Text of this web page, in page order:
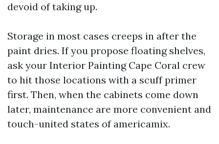
devoid of taking up.
Storage in most cases creeps in after the
paint dries. If you propose floating shelves,
ask your Interior Painting Cape Coral crew
to hit those locations with a scuff primer
first. Then, when the cabinets come down
later, maintenance are more convenient and
touch-united states of americamix.